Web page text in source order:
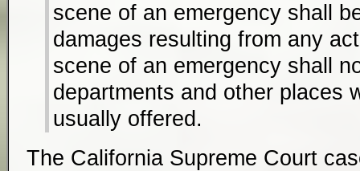
scene of an emergency shall
damages resulting from any
scene of an emergency shall
departments and other places
usually offered.
The California Supreme Court